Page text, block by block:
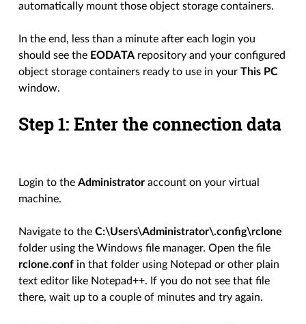
automatically mount those object storage containers.
In the end, less than a minute after each login you
should see the EODATA repository and your configured
object storage containers ready to use in yourThis PC
window.
Step 1: Enter the connection data
Login to theAdministrator account on your virtual
machine.
Navigate to theC:\Users\Administrator\.config\rclone
folder using the Windows file manager. Open the file
rclone.conf in that folder using Notepad or other plain
text editor like Notepad++. If you do not see that file
there, wait up to a couple of minutes and try again.